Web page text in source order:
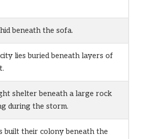
beneath the sofa.
lies buried beneath layers of
shelter beneath a large rock
during the storm.
built their colony beneath the